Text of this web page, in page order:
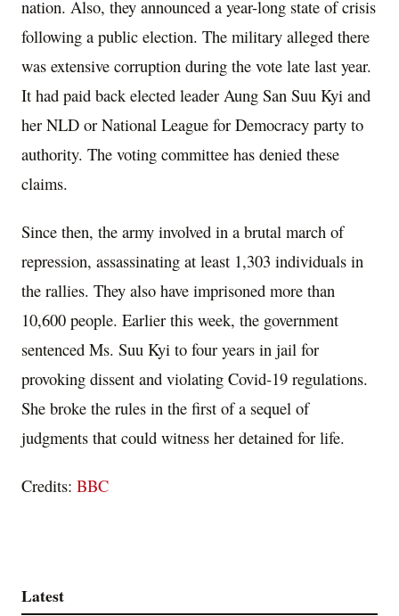
nation. Also, they announced a year-long state of crisis
following a public election. The military alleged there
was extensive corruption during the vote late last year.
It had paid back elected leader Aung San Suu Kyi and
her NLD or National League for Democracy party to
authority. The voting committee has denied these
claims.
Since then, the army involved in a brutal march of
repression, assassinating at least 1,303 individuals in
the rallies. They also have imprisoned more than
10,600 people. Earlier this week, the government
sentenced Ms. Suu Kyi to four years in jail for
provoking dissent and violating Covid-19 regulations.
She broke the rules in the first of a sequel of
judgments that could witness her detained for life.
Credits: BBC
Latest